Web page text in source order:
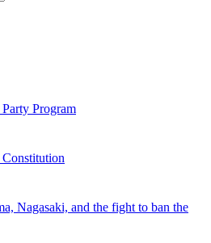
Program
Nagasaki, and the fight to ban the